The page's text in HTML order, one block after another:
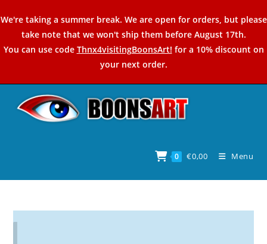
to
content
We're taking a summer break. We are open for orders, but please
take note that we won't ship them before August 17th.
You can use code Thnx4visitingBoonsArt! for a 10% discount on
your next order.
0 €0,00 Menu